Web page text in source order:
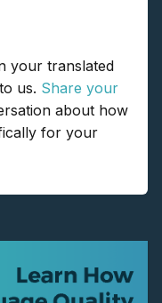
your translated
us. Share your
about how
for your